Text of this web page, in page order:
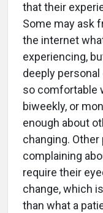
that their
Some may ask
the internet
experiencing,
deeply
so comfortable
biweekly, or
enough about
changing.
complaining
require their
change, which
than what a